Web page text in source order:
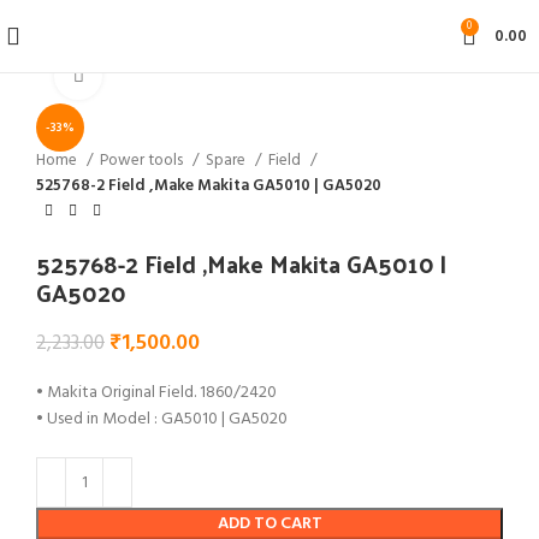
0 0.00
-33%
Home Power tools Spare
Field
525768-2 Field ,Make Makita GA5010 | GA5020
525768-2 Field ,Make Makita GA5010 |
GA5020
2,233.00₹1,500.00
• Makita Original Field. 1860/2420
• Used in Model : GA5010 | GA5020
ADD TO CART